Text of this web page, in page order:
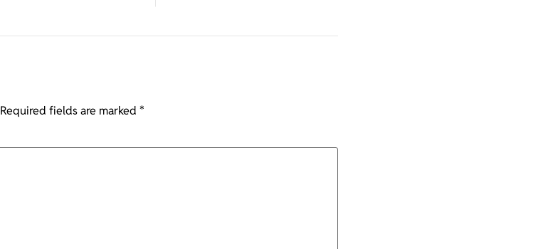
Required fields are marked *